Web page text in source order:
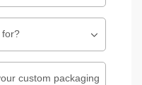
for?
custom packaging